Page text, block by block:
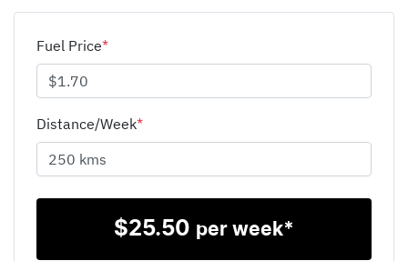
Fuel Price*
Distance/Week*
$25.50 per week*